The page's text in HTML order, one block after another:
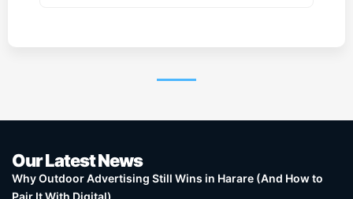
Our Latest News
Why Outdoor Advertising Still Wins in Harare (And How to